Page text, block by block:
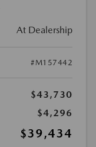
At Dealership
#M157442
$43,730
$4,296
$39,434